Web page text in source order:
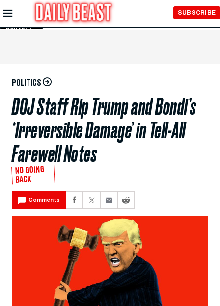
Skip to
Main
Content
SUBSCRIBE
POLITICS
DOJ Staff Rip Trump and Bondi’s
‘Irreversible Damage’ in Tell-All
Farewell Notes
NO GOING
BACK
Comments